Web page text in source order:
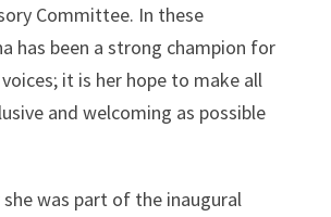
Committee. In these
has been a strong champion for
it is her hope to make all
and welcoming as possible
was part of the inaugural